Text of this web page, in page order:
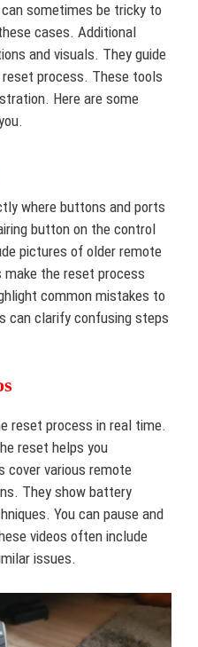
sometimes be tricky to
cases. Additional
and visuals. They guide
process. These tools
Here are some
where buttons and ports
button on the control
pictures of older remote
the reset process
common mistakes to
can clarify confusing steps
reset process in real time.
reset helps you
cover various remote
They show battery
You can pause and
videos often include
issues.